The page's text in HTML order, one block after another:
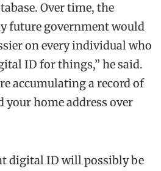
Over time, the
future government would
on every individual who
ID for things,” he said.
accumulating a record of
home address over
digital ID will possibly be